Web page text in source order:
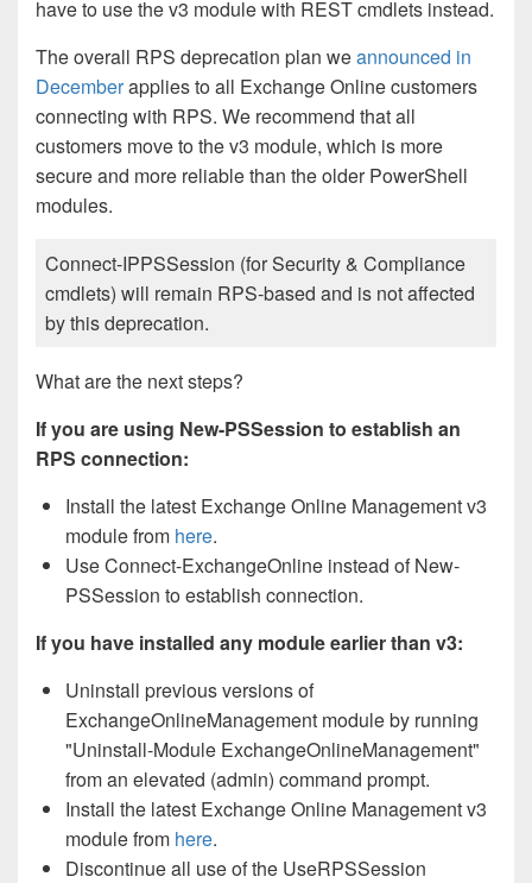
have to use the v3 module with REST cmdlets instead.
The overall RPS deprecation plan weannounced in
Decemberapplies to all Exchange Online customers
connecting with RPS. We recommend that all
customers move to the v3 module, which is more
secure and more reliable than the older PowerShell
modules.
Connect-IPPSSession (for Security & Compliance
cmdlets) will remain RPS-based and is not affected
by this deprecation.
What are the next steps?
If you are using New-PSSession to establish an
RPS connection:
Install the latest Exchange Online Management v3
module from here.
Use Connect-ExchangeOnline instead of New-
PSSession to establish connection.
If you have installed any module earlier than v3:
Uninstall previous versions of
ExchangeOnlineManagement module by running
"Uninstall-Module ExchangeOnlineManagement"
from an elevated (admin) command prompt.
Install the latest Exchange Online Management v3
module from here.
Discontinue all use of the UseRPSSession